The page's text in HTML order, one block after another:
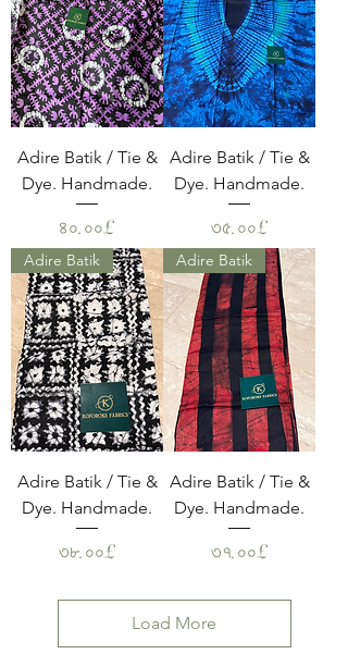
Adire Batik / Tie &
Dye. Handmade.
Price
৪০.০০£
Adire Batik / Tie &
Dye. Handmade.
Price
৩৫.০০£
Adire Batik
Adire Batik / Tie &
Dye. Handmade.
Price
৩৮.০০£
Adire Batik
Adire Batik / Tie &
Dye. Handmade.
Price
৩৭.০০£
Load More